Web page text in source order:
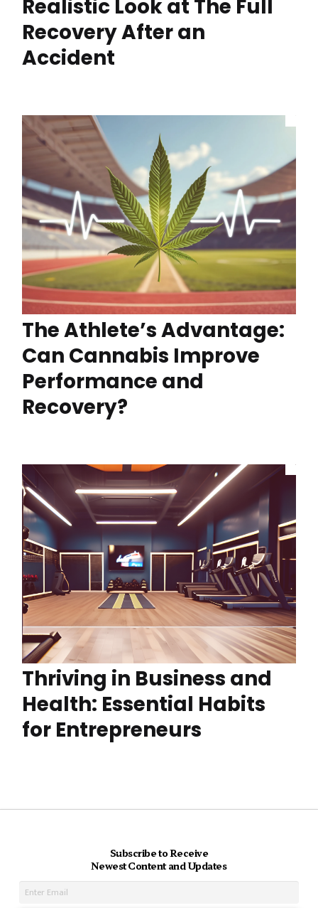
Realistic Look at The Full
Recovery After an
Accident
The Athlete’s Advantage:
Can Cannabis Improve
Performance and
Recovery?
Thriving in Business and
Health: Essential Habits
for Entrepreneurs
Subscribe to Receive
Newest Content and Updates